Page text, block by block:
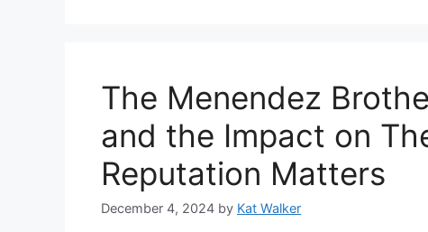
The Menendez
and the Impact on
Reputation Matters
December 4, 2024 by Kat Walker